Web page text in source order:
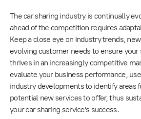
The car sharing industry is continually
ahead of the competition requires
Keep a close eye on industry trends,
evolving customer needs to ensure your
thrives in an increasingly competitive
evaluate your business performance,
industry developments to identify areas
potential new services to offer, thus
your car sharing service's success.